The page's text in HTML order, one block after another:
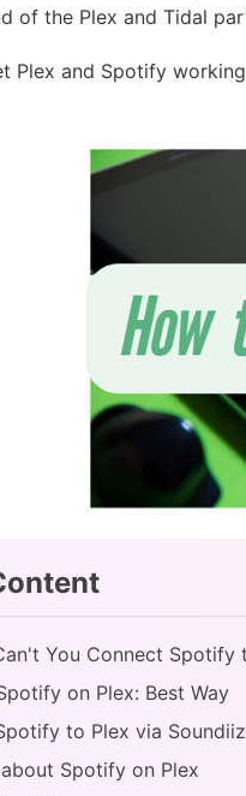
of the Plex and Tidal
Plex and Spotify
You Connect Spotify
on Plex: Best Way
to Plex via Soundiiz
about Spotify on Plex